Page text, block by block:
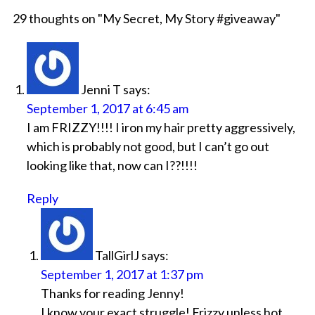
29 thoughts on "My Secret, My Story #giveaway"
Jenni T says:
September 1, 2017 at 6:45 am
I am FRIZZY!!!! I iron my hair pretty aggressively,
which is probably not good, but I can’t go out
looking like that, now can I??!!!!
Reply
TallGirlJ says:
September 1, 2017 at 1:37 pm
Thanks for reading Jenny!